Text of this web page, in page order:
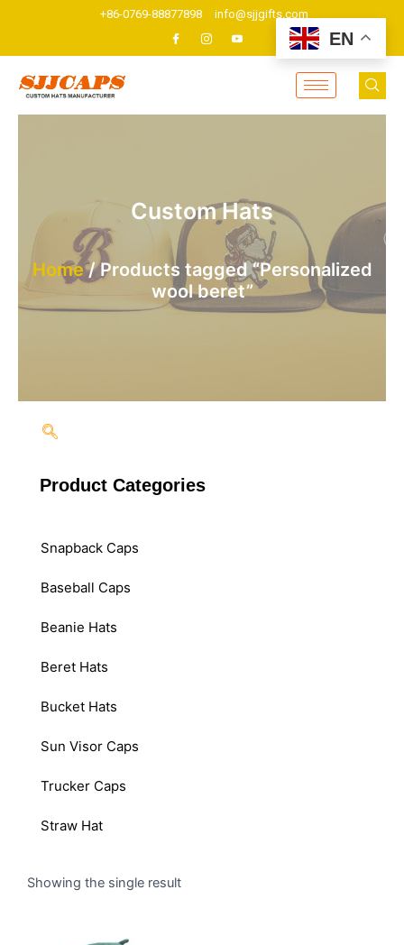
content
+86-0769-88877898 info@sjjgifts.com
Custom Hats
Home/ Products tagged “Personalized
wool beret”
Product Categories
Snapback Caps
Baseball Caps
Beanie Hats
Beret Hats
Bucket Hats
Sun Visor Caps
Trucker Caps
Straw Hat
Showing the single result
EN